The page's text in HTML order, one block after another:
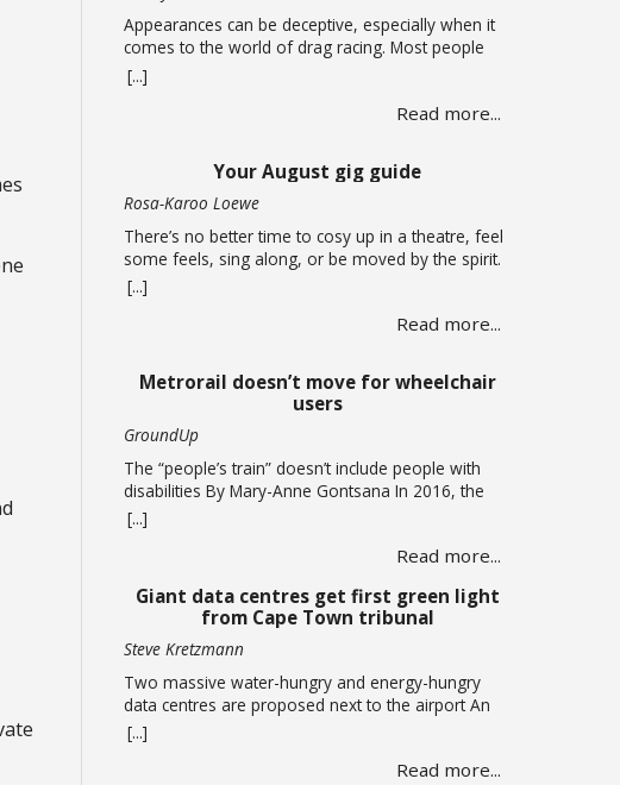
Appearances can be deceptive, especially when it
comes to the world of drag racing. Most people
expect fire-breathing V8s, purpose-built race cars,
so when a humble Nissan Champ bakkie pulls up
to the start line, most would not expect it to be a
we think about tradesmen, … Read more
[...]
Read more...
Your August gig guide
Rosa-Karoo Loewe
There’s no better time to cosy up in a theatre, feel
some feels, sing along, or be moved by the spirit.
A hearty mix of shows return to the stage, the
opening of a new theatre in Kloof Street (go try
their spirits!) this winter. Theatre If you missed it,
[...]
Read more...
Metrorail doesn’t move for wheelchair
users
GroundUp
The “people’s train” doesn’t include people with
disabilities By Mary-Anne Gontsana In 2016, the
Passenger Rail Agency of SA (Prasa) promised to
make all its stations accessible to wheelchair users.
Ten years later, this is an empty promise, as we
Khanyo Mantshi on a journey in Cape Town.
Mantshi, … Read more
[...]
Read more...
Giant data centres get first green light
from Cape Town tribunal
Steve Kretzmann
Two massive water-hungry and energy-hungry
data centres are proposed next to the airport An
application that paves the way for two new data
centres totalling more than 120,000 square metres
in Cape Town’s airport industrial area has been
[...]
Read more...